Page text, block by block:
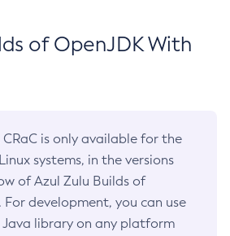
of OpenJDK With
CRaC is only available for the
systems, in the versions
of Azul Zulu Builds of
For development, you can use
Java library on any platform